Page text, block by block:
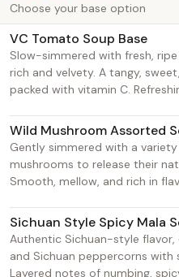
Choose your base option
VC Tomato Soup Base
Slow-simmered with fresh,
rich and velvety. A tangy,
packed with vitamin C.
all ages, from seniors to kids.
umami sweetness to both
Wild Mushroom Assorted
Gently simmered with a
mushrooms to release their
Smooth, mellow, and rich in
Perfect for those who enjoy a
Sichuan Style Spicy Mala
Authentic Sichuan-style flavor,
and Sichuan peppercorns with
Layered notes of numbing,